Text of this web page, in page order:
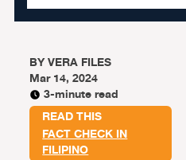
BYVERA FILES
Mar 14, 2024
3-minute read
READ THIS
FACT CHECK IN
FILIPINO